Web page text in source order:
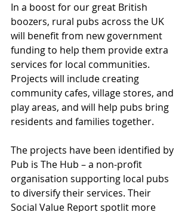
In a boost for our great British
boozers, rural pubs across the UK
will benefit from new government
funding to help them provide extra
services for local communities.
Projects will include creating
community cafes, village stores, and
play areas, and will help pubs bring
residents and families together.
The projects have been identified by
Pub is The Hub – a non-profit
organisation supporting local pubs
to diversify their services. Their
Social Value Report spotlit more